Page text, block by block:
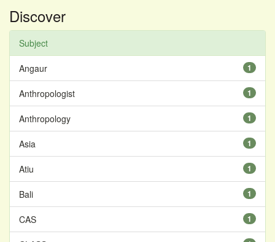
Discover
Subject
1
Angaur
1
Anthropologist
1
Anthropology
1
Asia
1
Atiu
1
Bali
1
CAS